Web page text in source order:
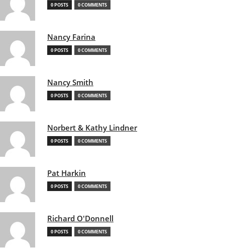
0 POSTS 0 COMMENTS
Nancy Farina
0 POSTS 0 COMMENTS
Nancy Smith
0 POSTS 0 COMMENTS
Norbert & Kathy Lindner
0 POSTS 0 COMMENTS
Pat Harkin
0 POSTS 0 COMMENTS
Richard O'Donnell
0 POSTS 0 COMMENTS